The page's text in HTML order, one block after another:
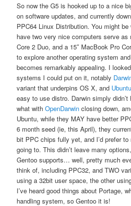
So now the G5 is hooked up to a nice
on software updates, and currently
PPC64 Linux Distribution. You might
have two very nice computers serve as
Core 2 Duo, and a 15″ MacBook Pro
to explore another operating system
becomes remarkably appealing. I
systems I could put on it, notably
variant that underpins OS X, and Ubuntu
easy to use distro. Darwin simply
what withOpenDarwin closing down,
Ubuntu, while they MAY have better
6 month seed (ie, this April), they
bit PPC chips fully yet, and I’d prefer to
going to. This didn’t leave many
Gentoo supports… well, pretty much
think of, including PPC32, and TWO
using a 32bit user space, the other
I’ve heard good things about Portage,
handling system, so Gentoo it is!